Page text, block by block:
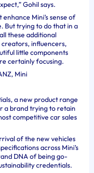
Gohil says.
Mini’s sense of
But trying to do that in a
these additional
influencers,
little components
certainly focusing.
Mini
a new product range
a brand trying to retain
competitive car sales
of the new vehicles
across Mini’s
DNA of being go-
credentials.